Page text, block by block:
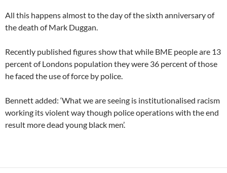
All this happens almost to the day of the sixth anniversary of
the death of Mark Duggan.
Recently published figures show that while BME people are 13
percent of Londons population they were 36 percent of those
he faced the use of force by police.
Bennett added: ‘What we are seeing is institutionalised racism
working its violent way though police operations with the end
result more dead young black men’.